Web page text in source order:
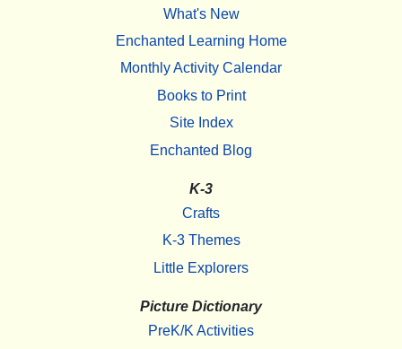
What's New
Enchanted Learning Home
Monthly Activity Calendar
Books to Print
Site Index
Enchanted Blog
K-3
Crafts
K-3 Themes
Little Explorers
Picture Dictionary
PreK/K Activities